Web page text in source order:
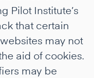
Pilot Institute’s
that certain
may not
aid of cookies.
may be